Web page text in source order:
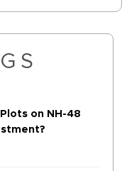
on NH-48